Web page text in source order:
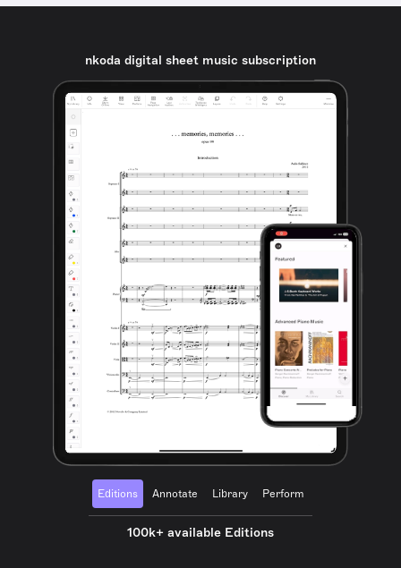
nkoda digital sheet music subscription
Editions Annotate Library Perform
100k+ available Editions